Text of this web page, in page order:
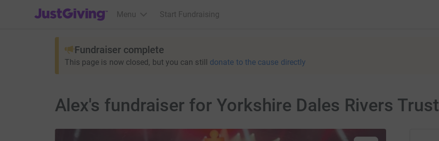
JustGiving’s homepage
Menu Start Fundraising
Fundraiser complete
This page is now closed, but you can still donate to the cause directly
Alex's fundraiser for Yorkshire Dales Rivers Trust